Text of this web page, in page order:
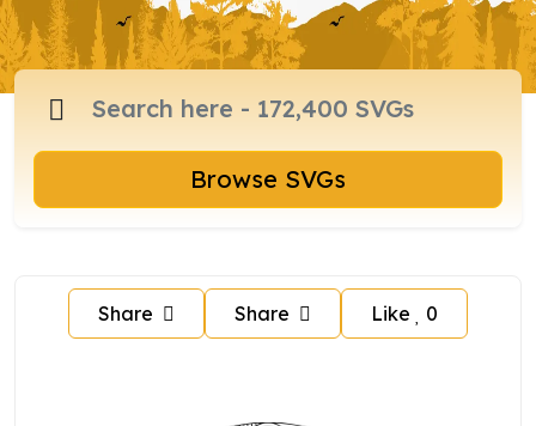
Browse SVGs
Share Share Like 0